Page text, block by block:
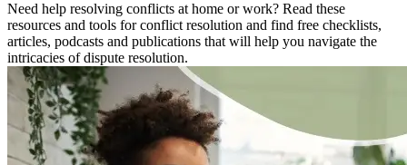
Need help resolving conflicts at home or work? Read these
resources and tools for conflict resolution and find free checklists,
articles, podcasts and publications that will help you navigate the
intricacies of dispute resolution.